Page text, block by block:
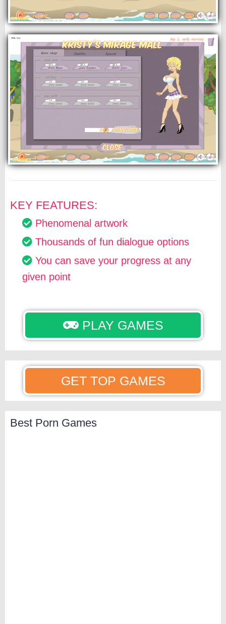
KEY FEATURES:
Phenomenal artwork
Thousands of fun dialogue options
You can save your progress at any
given point
PLAY GAMES
GET TOP GAMES
Best Porn Games